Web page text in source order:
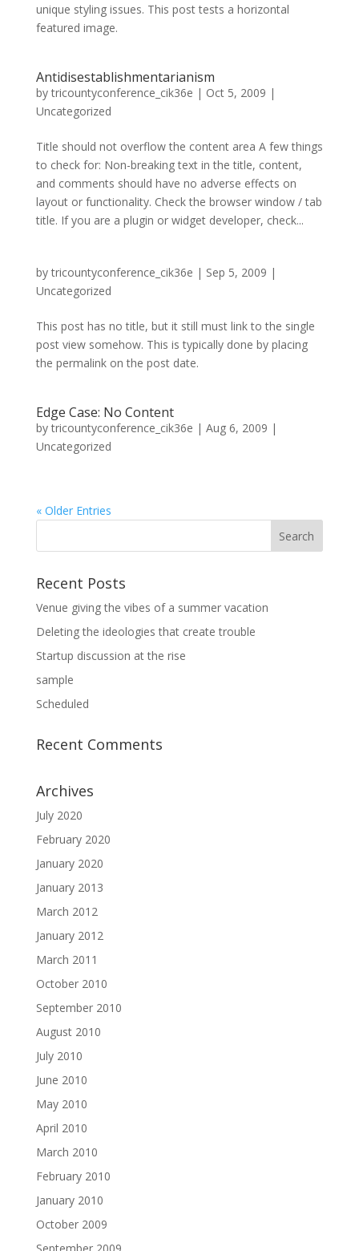
unique styling issues. This post tests a horizontal
featured image.
Antidisestablishmentarianism
bytricountyconference_cik36e | Oct 5, 2009 |
Uncategorized
Title should not overflow the content area A few things
to check for: Non-breaking text in the title, content,
and comments should have no adverse effects on
layout or functionality. Check the browser window / tab
title. If you are a plugin or widget developer, check...
bytricountyconference_cik36e | Sep 5, 2009 |
Uncategorized
This post has no title, but it still must link to the single
post view somehow. This is typically done by placing
the permalink on the post date.
Edge Case: No Content
bytricountyconference_cik36e | Aug 6, 2009 |
Uncategorized
« Older Entries
Recent Posts
Venue giving the vibes of a summer vacation
Deleting the ideologies that create trouble
Startup discussion at the rise
sample
Scheduled
Recent Comments
Archives
July 2020
February 2020
January 2020
January 2013
March 2012
January 2012
March 2011
October 2010
September 2010
August 2010
July 2010
June 2010
May 2010
April 2010
March 2010
February 2010
January 2010
October 2009